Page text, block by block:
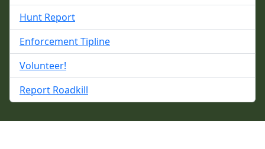
Hunt Report
Enforcement Tipline
Volunteer!
Report Roadkill